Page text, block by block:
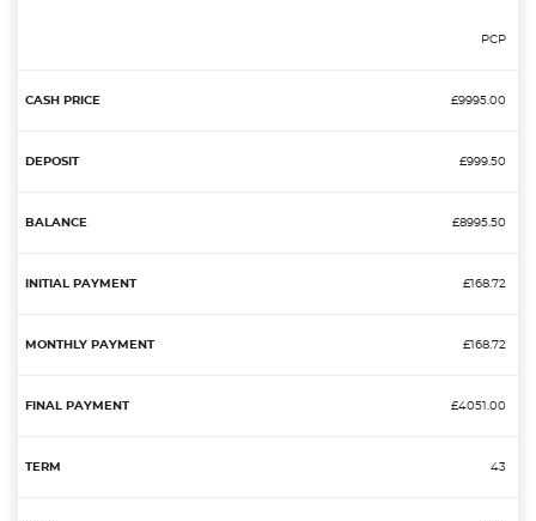
PCP
£9995.00
£999.50
£8995.50
£168.72
£168.72
£4051.00
43